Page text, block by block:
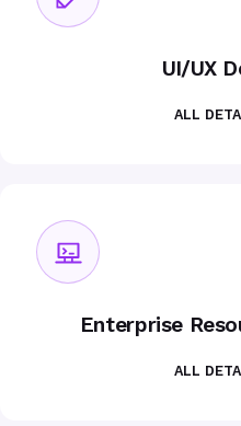
UI/UX
ALL
Enterprise
ALL